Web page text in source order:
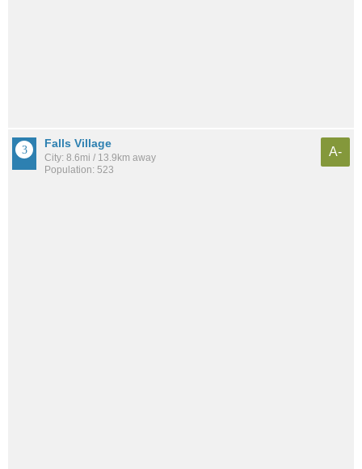
Falls Village
City: 8.6mi / 13.9km away
Population: 523
A-